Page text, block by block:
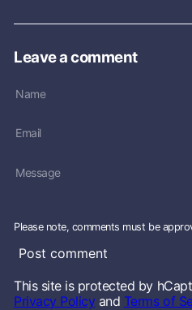
Leave a comment
Name
Email
Message
Please note, comments must be
Post comment
This site is protected by
Privacy Policy and Terms of